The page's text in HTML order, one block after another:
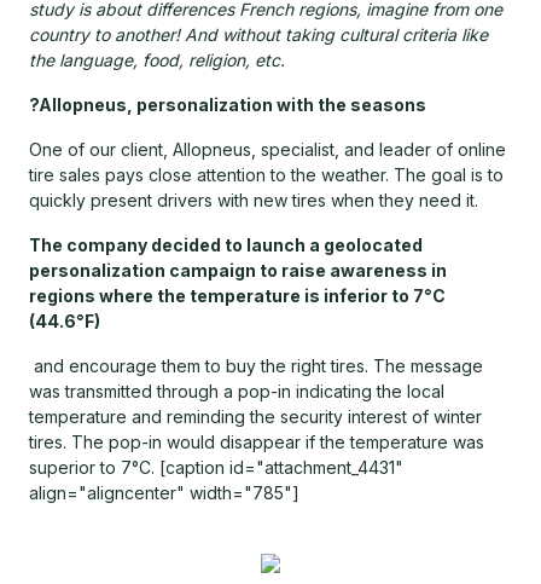
study is about differences French regions, imagine from one
country to another! And without taking cultural criteria like
the language, food, religion, etc.
?Allopneus, personalization with the seasons
One of our client, Allopneus, specialist, and leader of online
tire sales pays close attention to the weather. The goal is to
quickly present drivers with new tires when they need it.
The company decided to launch a geolocated
personalization campaign to raise awareness in
regions where the temperature is inferior to 7°C
(44.6°F)
and encourage them to buy the right tires. The message
was transmitted through a pop-in indicating the local
temperature and reminding the security interest of winter
tires. The pop-in would disappear if the temperature was
superior to 7°C. [caption id="attachment_4431"
align="aligncenter" width="785"]